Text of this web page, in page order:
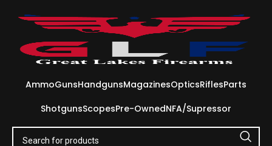
AmmoGunsHandgunsMagazinesOpticsRiflesParts
ShotgunsScopesPre-OwnedNFA/Supressor